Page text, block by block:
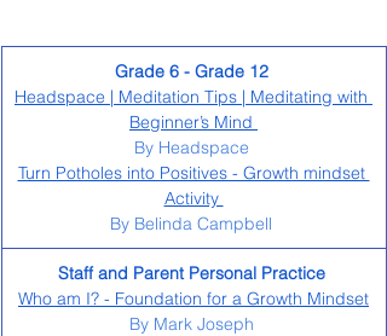
Grade 6 - Grade 12
Headspace | Meditation Tips | Meditating with
Beginner’s Mind
By Headspace
Turn Potholes into Positives - Growth mindset
Activity
By Belinda Campbell
Staff and Parent Personal Practice
Who am I? - Foundation for a Growth Mindset
By Mark Joseph